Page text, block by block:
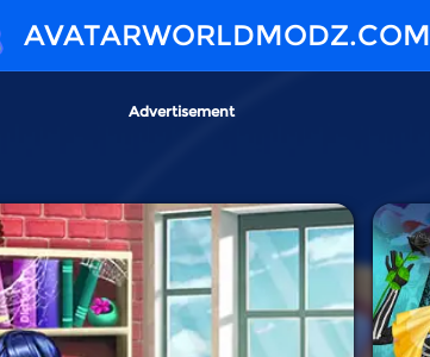
AVATARWORLDMODZ.COM
Advertisement